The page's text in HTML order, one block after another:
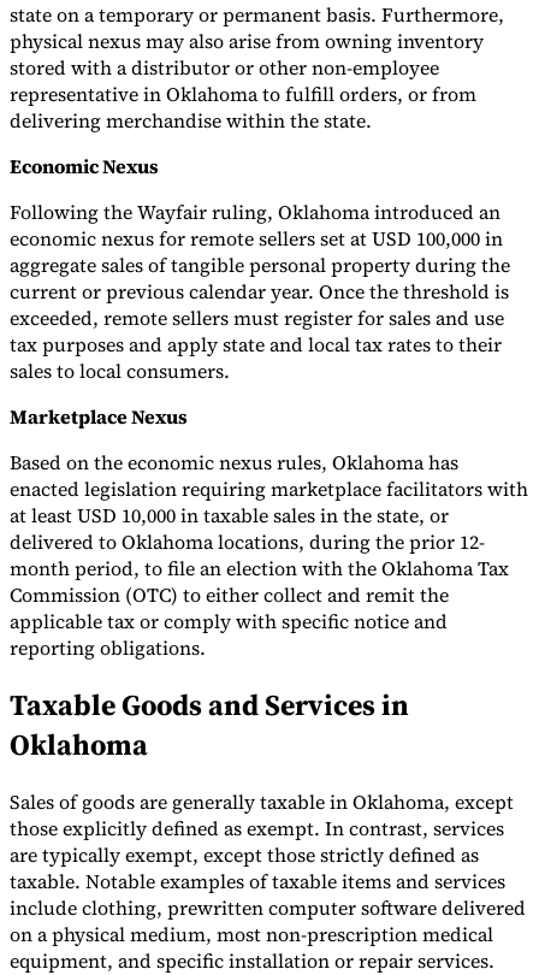
state on a temporary or permanent basis. Furthermore,
physical nexus may also arise from owning inventory
stored with a distributor or other non-employee
representative in Oklahoma to fulfill orders, or from
delivering merchandise within the state.
Economic Nexus
Following the Wayfair ruling, Oklahoma introduced an
economic nexus for remote sellers set at USD 100,000 in
aggregate sales of tangible personal property during the
current or previous calendar year. Once the threshold is
exceeded, remote sellers must register for sales and use
tax purposes and apply state and local tax rates to their
sales to local consumers.
Marketplace Nexus
Based on the economic nexus rules, Oklahoma has
enacted legislation requiring marketplace facilitators with
at least USD 10,000 in taxable sales in the state, or
delivered to Oklahoma locations, during the prior 12-
month period, to file an election with the Oklahoma Tax
Commission (OTC) to either collect and remit the
applicable tax or comply with specific notice and
reporting obligations.
Taxable Goods and Services in
Oklahoma
Sales of goods are generally taxable in Oklahoma, except
those explicitly defined as exempt. In contrast, services
are typically exempt, except those strictly defined as
taxable. Notable examples of taxable items and services
include clothing, prewritten computer software delivered
on a physical medium, most non-prescription medical
equipment, and specific installation or repair services.